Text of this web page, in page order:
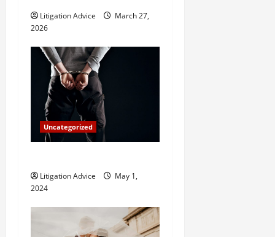
i
o
Litigation Advice
March 27,
2026
Uncategorized
Litigation Advice
May 1,
2024